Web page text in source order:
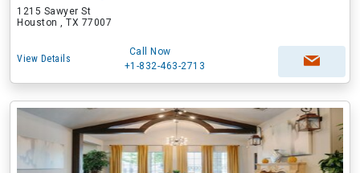
1215 Sawyer St
Houston , TX 77007
View Details
Call Now
+1-832-463-2713